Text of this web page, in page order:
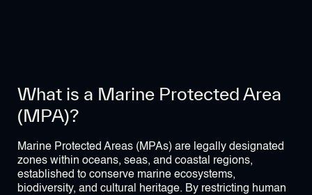
What is a Marine Protected Area
(MPA)?
Marine Protected Areas (MPAs) are legally designated
zones within oceans, seas, and coastal regions,
established to conserve marine ecosystems,
biodiversity, and cultural heritage. By restricting human